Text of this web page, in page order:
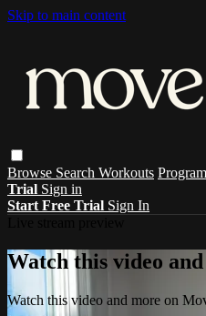
Skip to main content
Browse Search Workouts
Trial Sign in
Start Free Trial Sign In
Watch this video
Watch this video and more on